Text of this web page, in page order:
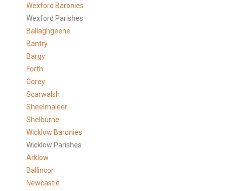
Wexford Baronies
Wexford Parishes
Ballaghgeene
Bantry
Bargy
Forth
Gorey
Scarwalsh
Sheelmaleer
Shelburne
Wicklow Baronies
Wicklow Parishes
Arklow
Ballincor
Newcastle